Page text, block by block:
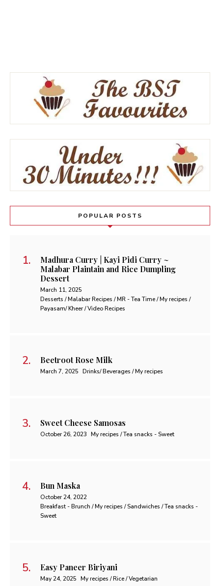
POPULAR POSTS
Madhura Curry | Kayi Pidi Curry ~
Malabar Plaintain and Rice Dumpling
Dessert
March 11, 2025
Desserts / Malabar Recipes / MR - Tea Time / My recipes /
Payasam/ Kheer / Video Recipes
Beetroot Rose Milk
March 7, 2025 Drinks/ Beverages / My recipes
Sweet Cheese Samosas
October 26, 2023 My recipes / Tea snacks - Sweet
Bun Maska
October 24, 2022
Breakfast - Brunch / My recipes / Sandwiches / Tea snacks -
Sweet
Easy Paneer Biriyani
May 24, 2025 My recipes / Rice / Vegetarian